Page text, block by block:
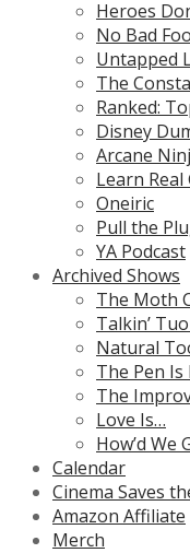
Heroes
No Bad
Untapped
The
Ranked:
Disney
Arcane
Learn Real
Oneiric
Pull the
YA Podcast
Archived Shows
The Moth
Talkin’
Natural
The Pen
The
Love Is…
How’d We
Calendar
Cinema Saves
Amazon Affiliate
Merch